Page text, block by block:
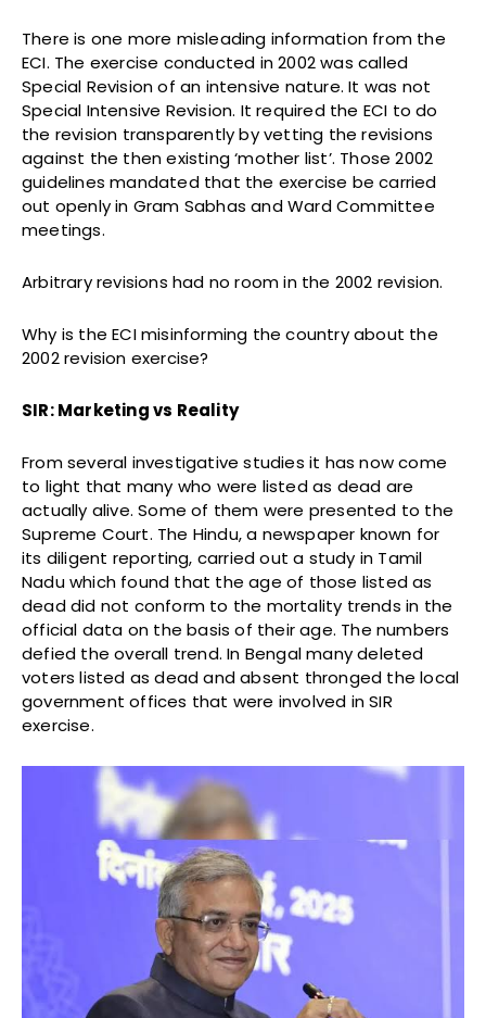
There is one more misleading information from the
ECI. The exercise conducted in 2002 was called
Special Revision of an intensive nature. It was not
Special Intensive Revision. It required the ECI to do
the revision transparently by vetting the revisions
against the then existing ‘mother list’. Those 2002
guidelines mandated that the exercise be carried
out openly in Gram Sabhas and Ward Committee
meetings.
Arbitrary revisions had no room in the 2002 revision.
Why is the ECI misinforming the country about the
2002 revision exercise?
SIR: Marketing vs Reality
From several investigative studies it has now come
to light that many who were listed as dead are
actually alive. Some of them were presented to the
Supreme Court. The Hindu, a newspaper known for
its diligent reporting, carried out a study in Tamil
Nadu which found that the age of those listed as
dead did not conform to the mortality trends in the
official data on the basis of their age. The numbers
defied the overall trend. In Bengal many deleted
voters listed as dead and absent thronged the local
government offices that were involved in SIR
exercise.